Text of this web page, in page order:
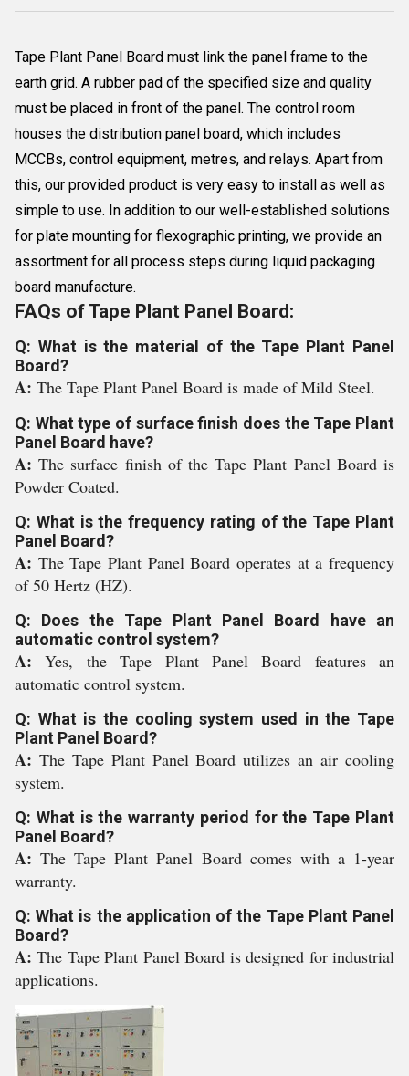
Tape Plant Panel Board must link the panel frame to the
earth grid. A rubber pad of the specified size and quality
must be placed in front of the panel. The control room
houses the distribution panel board, which includes
MCCBs, control equipment, metres, and relays. Apart from
this, our provided product is very easy to install as well as
simple to use. In addition to our well-established solutions
for plate mounting for flexographic printing, we provide an
assortment for all process steps during liquid packaging
board manufacture.
FAQs of Tape Plant Panel Board:
Q: What is the material of the Tape Plant Panel
Board?
A: The Tape Plant Panel Board is made of Mild Steel.
Q: What type of surface finish does the Tape Plant
Panel Board have?
A:The surface finish of the Tape Plant Panel Board is
Powder Coated.
Q: What is the frequency rating of the Tape Plant
Panel Board?
A: The Tape Plant Panel Board operates at a frequency
of 50 Hertz (HZ).
Q: Does the Tape Plant Panel Board have an
automatic control system?
A:Yes, the Tape Plant Panel Board features an
automatic control system.
Q: What is the cooling system used in the Tape
Plant Panel Board?
A: The Tape Plant Panel Board utilizes an air cooling
system.
Q: What is the warranty period for the Tape Plant
Panel Board?
A:The Tape Plant Panel Board comes with a 1-year
warranty.
Q: What is the application of the Tape Plant Panel
Board?
A:The Tape Plant Panel Board is designed for industrial
applications.